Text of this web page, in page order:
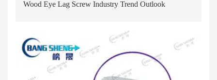
Wood Eye Lag Screw Industry Trend Outlook